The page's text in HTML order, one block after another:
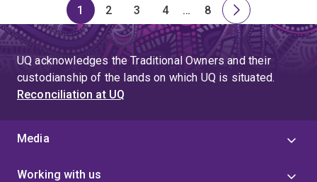
Page
1
Page
2
Page
3
Page
4
Skip
to
page
4
…
Page
8
Next
page
UQ acknowledges the Traditional Owners and their
custodianship of the lands on which UQ is situated.
Reconciliation at UQ
Media
Working with us